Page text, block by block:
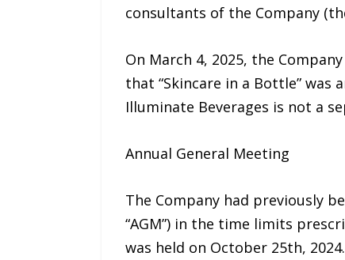
consultants of the Company
On March 4, 2025, the
that “Skincare in a Bottle”
Illuminate Beverages is not a
Annual General Meeting
The Company had previously
“AGM”) in the time limits
was held on October 25th,